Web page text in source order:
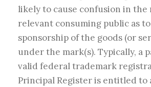
likely to cause confusion in the
relevant consuming public as
sponsorship of the goods (or
under the mark(s). Typically, a
valid federal trademark
Principal Register is entitled to